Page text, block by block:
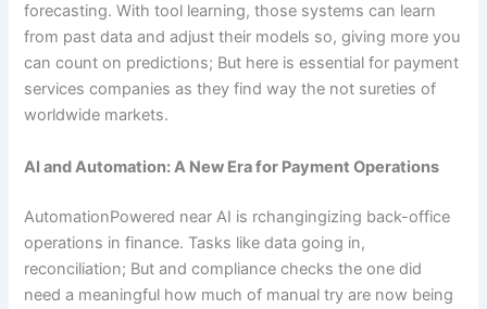
forecasting. With tool learning, those systems can learn
from past data and adjust their models so, giving more you
can count on predictions; But here is essential for payment
services companies as they find way the not sureties of
worldwide markets.
AI and Automation: A New Era for Payment Operations
AutomationPowered near AI is rchangingizing back-office
operations in finance. Tasks like data going in,
reconciliation; But and compliance checks the one did
need a meaningful how much of manual try are now being